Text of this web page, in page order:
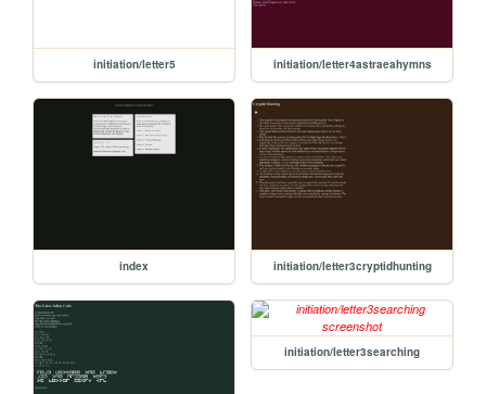
initiation/letter5 initiation/letter4astraeahymns
index initiation/letter3cryptidhunting
initiation/letter3searching